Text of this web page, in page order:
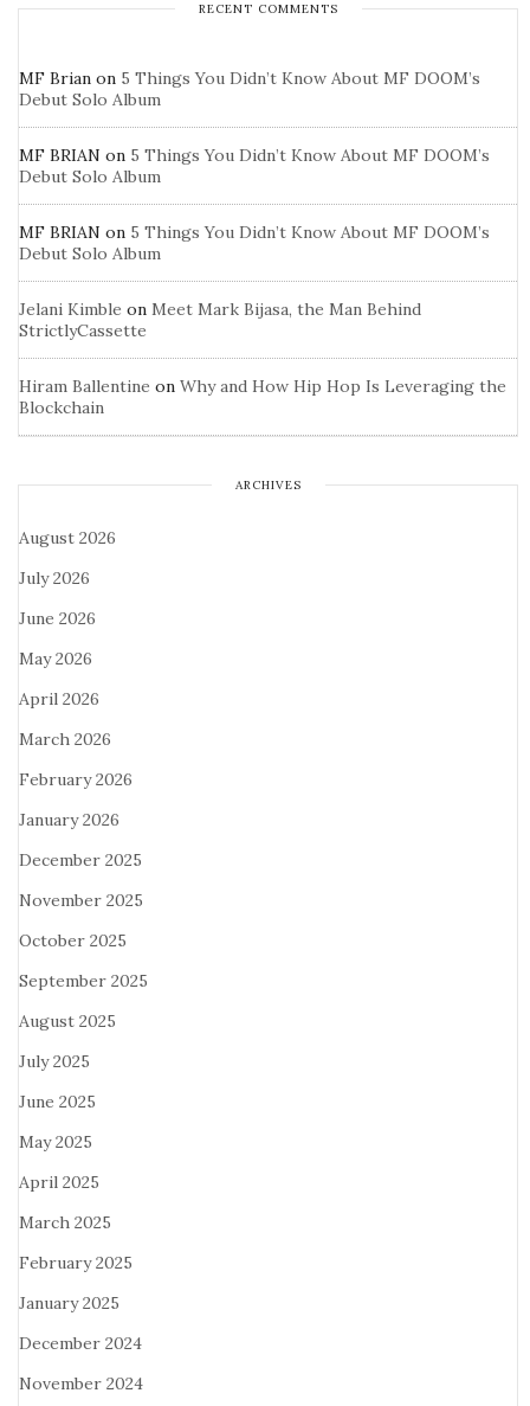
RECENT COMMENTS
MF Brian on 5 Things You Didn’t Know About MF DOOM’s
Debut Solo Album
MF BRIAN on 5 Things You Didn’t Know About MF DOOM’s
Debut Solo Album
MF BRIAN on 5 Things You Didn’t Know About MF DOOM’s
Debut Solo Album
Jelani Kimble on Meet Mark Bijasa, the Man Behind
StrictlyCassette
Hiram Ballentine on Why and How Hip Hop Is Leveraging the
Blockchain
ARCHIVES
August 2026
July 2026
June 2026
May 2026
April 2026
March 2026
February 2026
January 2026
December 2025
November 2025
October 2025
September 2025
August 2025
July 2025
June 2025
May 2025
April 2025
March 2025
February 2025
January 2025
December 2024
November 2024